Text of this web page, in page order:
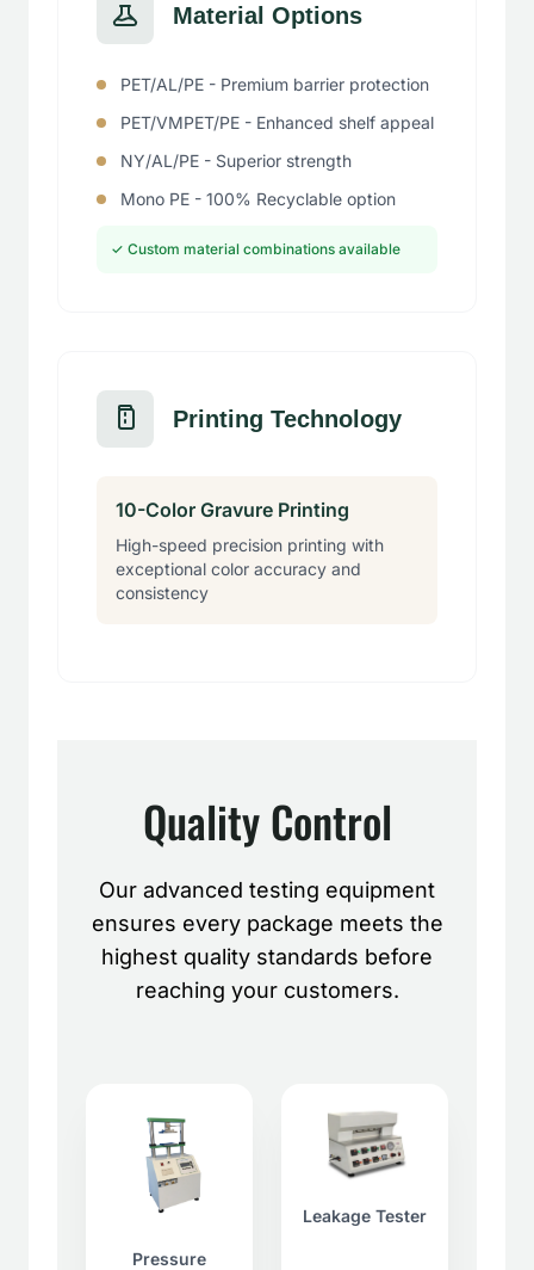
Material Options
PET/AL/PE - Premium barrier protection
PET/VMPET/PE - Enhanced shelf appeal
NY/AL/PE - Superior strength
Mono PE - 100% Recyclable option
✓ Custom material combinations available
Printing Technology
10-Color Gravure Printing
High-speed precision printing with
exceptional color accuracy and
consistency
Quality Control
Our advanced testing equipment
ensures every package meets the
highest quality standards before
reaching your customers.
Pressure
Leakage Tester